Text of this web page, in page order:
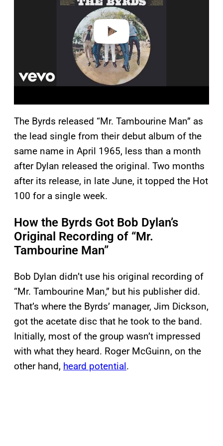
The Byrds released “Mr. Tambourine Man” as
the lead single from their debut album of the
same name in April 1965, less than a month
after Dylan released the original. Two months
after its release, in late June, it topped the Hot
100 for a single week.
How the Byrds Got Bob Dylan’s
Original Recording of “Mr.
Tambourine Man”
Bob Dylan didn’t use his original recording of
“Mr. Tambourine Man,” but his publisher did.
That’s where the Byrds’ manager, Jim Dickson,
got the acetate disc that he took to the band.
Initially, most of the group wasn’t impressed
with what they heard. Roger McGuinn, on the
other hand, heard potential.